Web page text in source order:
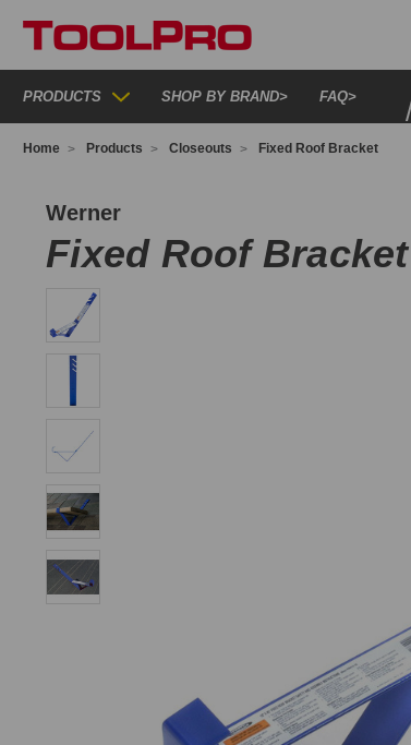
PRODUCTS SHOP BY BRAND> FAQ>
Home Products Closeouts Fixed Roof Bracket
Werner
Fixed Roof Bracket